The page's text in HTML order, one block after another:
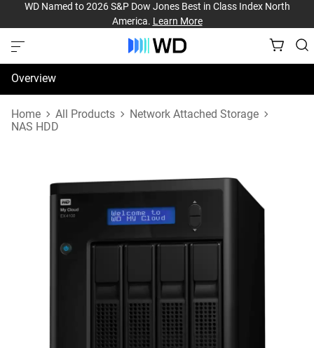
WD Named to 2026 S&P Dow Jones Best in Class Index North
America. Learn More
Overview
Specifications
Home All Products
Network Attached Storage
NAS HDD